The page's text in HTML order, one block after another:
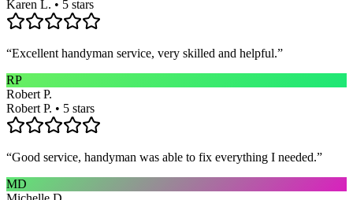
Karen L. • 5 stars
“Excellent handyman service, very skilled and helpful.”
RP
Robert P.
Robert P. • 5 stars
“Good service, handyman was able to fix everything I needed.”
MD